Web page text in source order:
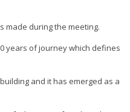
made during the meeting.
years of journey which defines
and it has emerged as a